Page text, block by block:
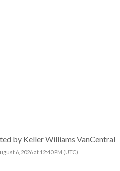
by Keller Williams VanCentral
6, 2026 at 12:40 PM (UTC)